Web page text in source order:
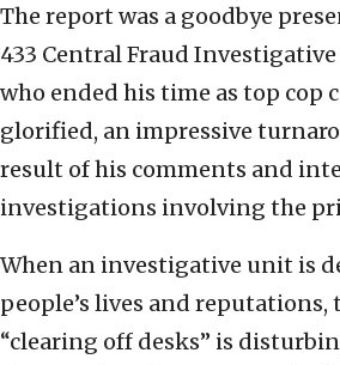
The report was a goodbye
433 Central Fraud
who ended his time as top cop
glorified, an impressive
result of his comments and
investigations involving the
When an investigative unit is
people’s lives and reputations,
“clearing off desks” is